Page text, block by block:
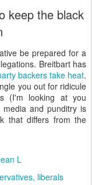
keep the black
be prepared for a
Breitbart has
backers take heat.
you out for ridicule
(I'm looking at you
and punditry is
that differs from the
L
liberals